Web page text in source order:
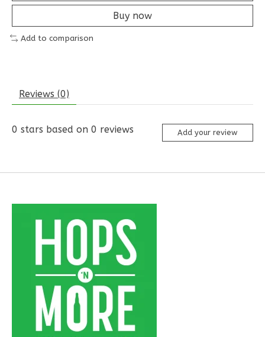
Buy now
Add to comparison
Reviews (0)
0 stars based on 0 reviews Add your review